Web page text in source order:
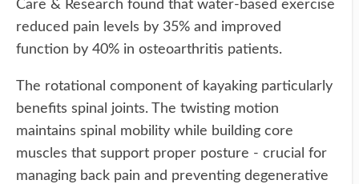
Care & Research found that water-based exercise
reduced pain levels by 35% and improved
function by 40% in osteoarthritis patients.
The rotational component of kayaking particularly
benefits spinal joints. The twisting motion
maintains spinal mobility while building core
muscles that support proper posture - crucial for
managing back pain and preventing degenerative